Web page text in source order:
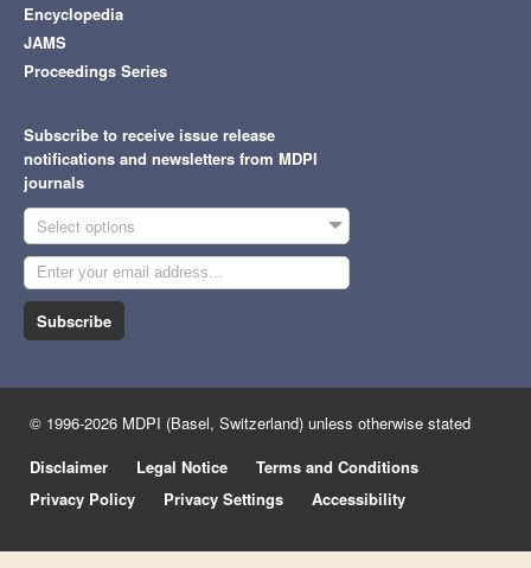
Encyclopedia
JAMS
Proceedings Series
Subscribe to receive issue release
notifications and newsletters from MDPI
journals
Select options
Subscribe
© 1996-2026 MDPI (Basel, Switzerland) unless otherwise stated
Disclaimer
Legal Notice
Terms and Conditions
Privacy Policy
Privacy Settings Accessibility